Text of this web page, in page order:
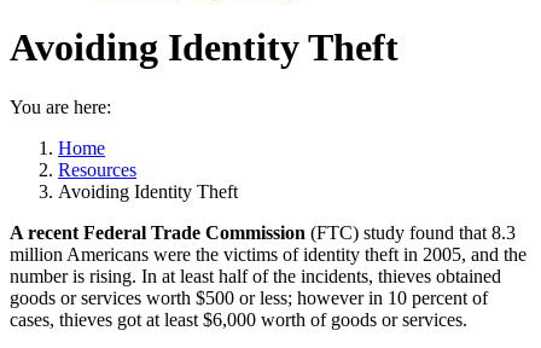
Avoiding Identity Theft
You are here:
Home
Resources
Avoiding Identity Theft
A recent Federal Trade Commission (FTC) study found that 8.3
million Americans were the victims of identity theft in 2005, and the
number is rising. In at least half of the incidents, thieves obtained
goods or services worth $500 or less; however in 10 percent of
cases, thieves got at least $6,000 worth of goods or services.